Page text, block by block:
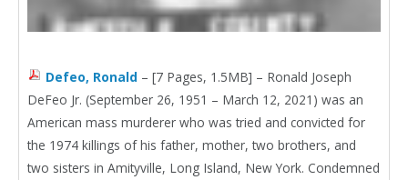
Defeo, Ronald – [7 Pages, 1.5MB] – Ronald Joseph
DeFeo Jr. (September 26, 1951 – March 12, 2021) was an
American mass murderer who was tried and convicted for
the 1974 killings of his father, mother, two brothers, and
two sisters in Amityville, Long Island, New York. Condemned